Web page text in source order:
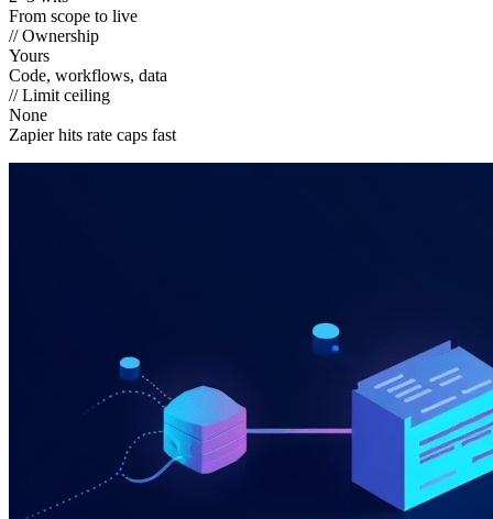
From scope to live
// Ownership
Yours
Code, workflows, data
// Limit ceiling
None
Zapier hits rate caps fast